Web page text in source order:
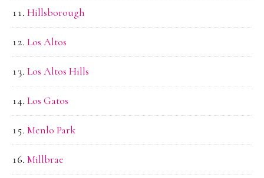
Hillsborough
Los Altos
Los Altos Hills
Los Gatos
Menlo Park
Millbrae